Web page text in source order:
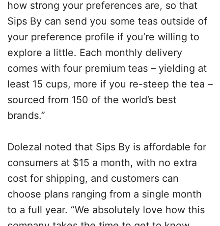
how strong your preferences are, so that
Sips By can send you some teas outside of
your preference profile if you’re willing to
explore a little. Each monthly delivery
comes with four premium teas – yielding at
least 15 cups, more if you re-steep the tea –
sourced from 150 of the world’s best
brands.”
Dolezal noted that Sips By is affordable for
consumers at $15 a month, with no extra
cost for shipping, and customers can
choose plans ranging from a single month
to a full year. “We absolutely love how this